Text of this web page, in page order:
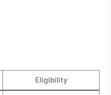
Eligibility